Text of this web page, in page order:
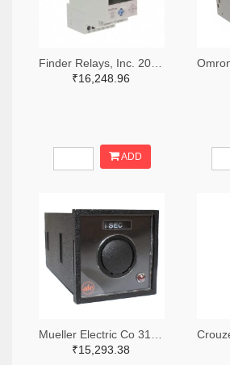
₹16,248.96
ADD
₹15,293.38